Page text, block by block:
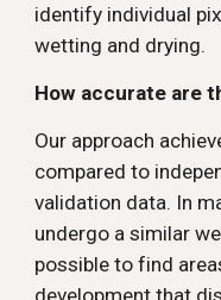
identify individual
wetting and drying.
How accurate are
Our approach
compared to
validation data. In
undergo a similar
possible to find
development that